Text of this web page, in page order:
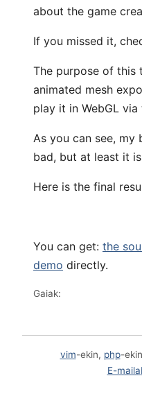
about the game
If you missed it,
The purpose of this
animated mesh
play it in WebGL
As you can see, my
bad, but at least it
Here is the final
You can get: the
demo directly.
Gaiak:
vim-ekin, php-
E-maila